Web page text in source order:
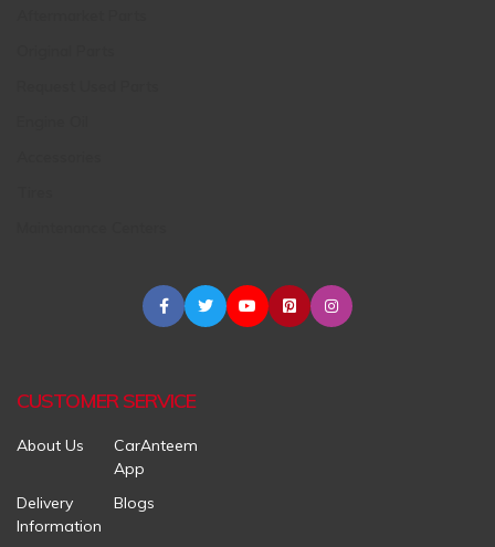
CUSTOMER SERVICE
About Us
CarAnteem
App
Delivery
Information
Blogs